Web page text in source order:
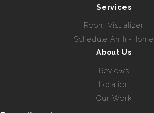
Services
Room Visualizer
Schedule An In-Home
About Us
Reviews
Location
Our Work